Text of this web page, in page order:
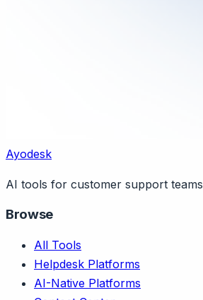
Ayodesk
AI tools for customer support teams
Browse
All Tools
Helpdesk Platforms
AI-Native Platforms